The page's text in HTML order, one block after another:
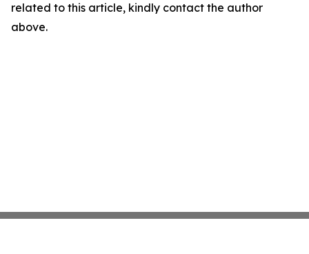
related to this article, kindly contact the author
above.